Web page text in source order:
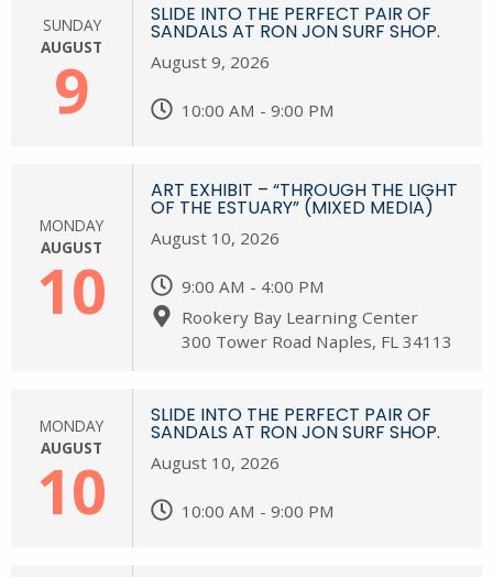
SUNDAY
AUGUST
9
SLIDE INTO THE PERFECT PAIR OF
SANDALS AT RON JON SURF SHOP.
August 9, 2026
10:00 AM - 9:00 PM
MONDAY
AUGUST
10
ART EXHIBIT – “THROUGH THE LIGHT
OF THE ESTUARY” (MIXED MEDIA)
August 10, 2026
9:00 AM - 4:00 PM
Rookery Bay Learning Center
300 Tower Road Naples, FL 34113
MONDAY
AUGUST
10
SLIDE INTO THE PERFECT PAIR OF
SANDALS AT RON JON SURF SHOP.
August 10, 2026
10:00 AM - 9:00 PM